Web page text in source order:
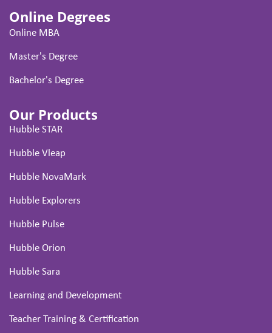
Online Degrees
Online MBA
Master's Degree
Bachelor's Degree
Our Products
Hubble STAR
Hubble Vleap
Hubble NovaMark
Hubble Explorers
Hubble Pulse
Hubble Orion
Hubble Sara
Learning and Development
Teacher Training & Certification